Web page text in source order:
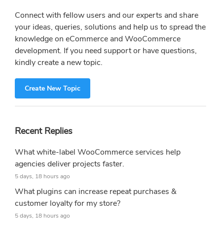
Connect with fellow users and our experts and share
your ideas, queries, solutions and help us to spread the
knowledge on eCommerce and WooCommerce
development. If you need support or have questions,
kindly create a new topic.
Create New Topic
Recent Replies
What white-label WooCommerce services help
agencies deliver projects faster.
5 days, 18 hours ago
What plugins can increase repeat purchases &
customer loyalty for my store?
5 days, 18 hours ago